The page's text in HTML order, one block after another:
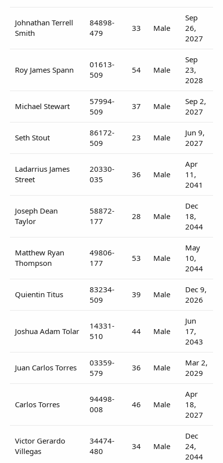
Johnathan Terrell
Smith
84898-
479
33 Male
Sep
26,
2027
Roy James Spann
01613-
509
54 Male
Sep
23,
2028
Michael Stewart
57994-
509
37 Male
Sep 2,
2027
Seth Stout
86172-
509
23 Male
Jun 9,
2027
Ladarrius James
Street
20330-
035
36 Male
Apr
11,
2041
Joseph Dean
Taylor
58872-
177
28 Male
Dec
18,
2044
Matthew Ryan
Thompson
49806-
177
53 Male
May
10,
2044
Quientin Titus
83234-
509
39 Male
Dec 9,
2026
Joshua Adam Tolar
14331-
510
44 Male
Jun
17,
2043
Juan Carlos Torres
03359-
579
36 Male
Mar 2,
2029
Carlos Torres
94498-
008
46 Male
Apr
18,
2027
Victor Gerardo
Villegas
34474-
480
34 Male
Dec
24,
2044